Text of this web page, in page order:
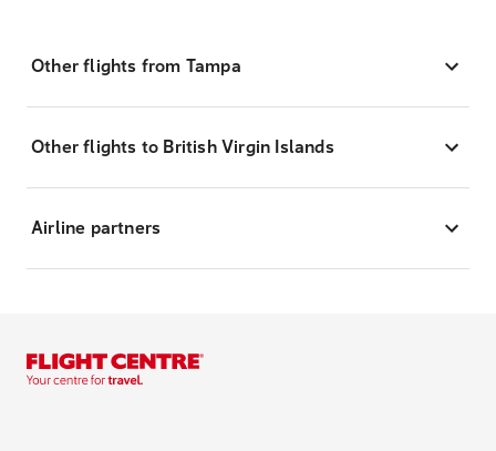
Other flights from Tampa
Other flights to British Virgin Islands
Airline partners